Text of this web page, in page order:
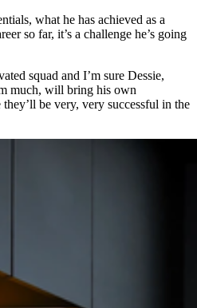
what he has achieved as a
so far, it’s a challenge he’s going
squad and I’m sure Dessie,
much, will bring his own
be very, very successful in the